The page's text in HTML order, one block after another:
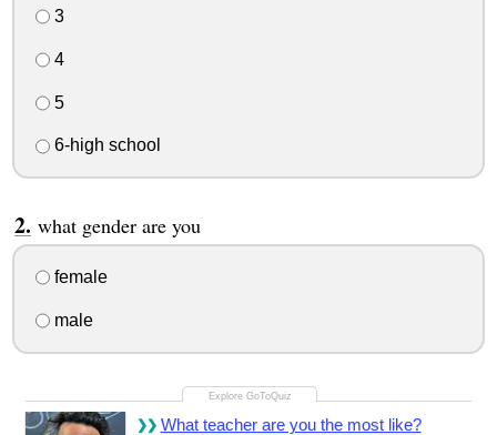
3
4
5
6-high school
what gender are you
female
male
What teacher are you the most like?